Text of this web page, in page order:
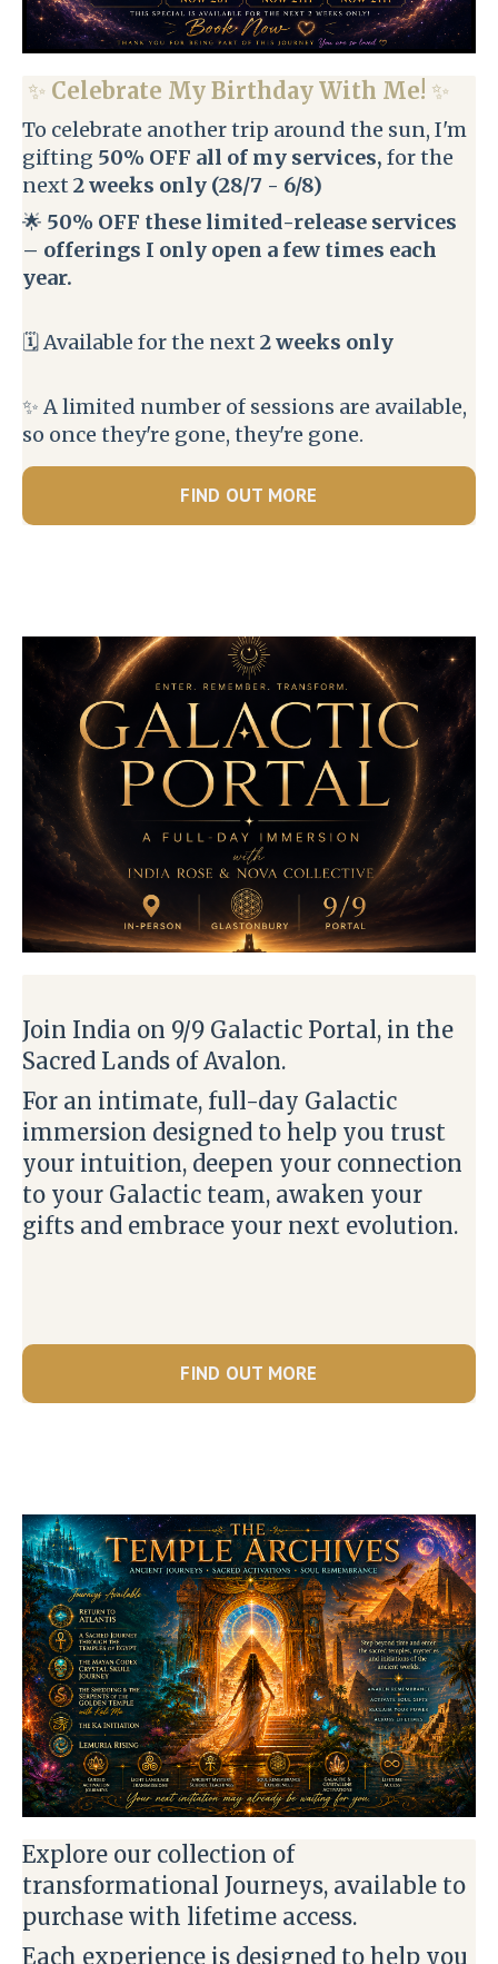
✨ Celebrate My Birthday With Me! ✨
To celebrate another trip around the sun, I'm
gifting 50% OFF all of my services, for the
next 2 weeks only (28/7 - 6/8)
🌟 50% OFF these limited-release services
– offerings I only open a few times each
year.
🗓️ Available for the next 2 weeks only
✨ A limited number of sessions are available,
so once they're gone, they're gone.
FIND OUT MORE
Join India on 9/9 Galactic Portal, in the
Sacred Lands of Avalon.
For an intimate, full-day Galactic
immersion designed to help you trust
your intuition, deepen your connection
to your Galactic team, awaken your
gifts and embrace your next evolution.
FIND OUT MORE
Explore our collection of
transformational Journeys, available to
purchase with lifetime access.
Each experience is designed to help you